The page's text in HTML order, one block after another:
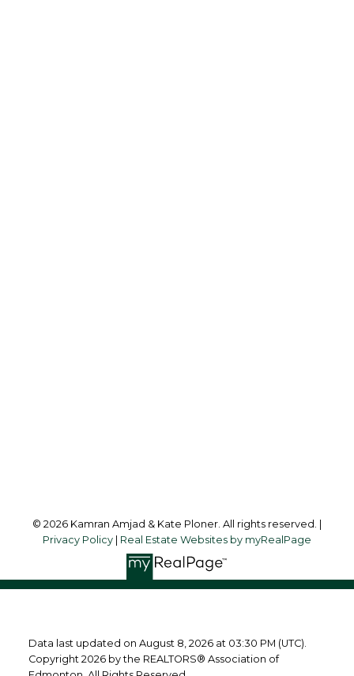
© 2026 Kamran Amjad & Kate Ploner. All rights reserved. |
Privacy Policy
Real Estate Websites by myRealPage
Data last updated on August 8, 2026 at 03:30 PM (UTC).
Copyright 2026 by the REALTORS® Association of